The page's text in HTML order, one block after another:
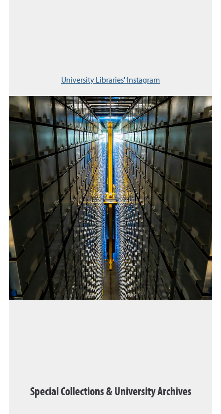
University Libraries' Instagram
Special Collections & University Archives